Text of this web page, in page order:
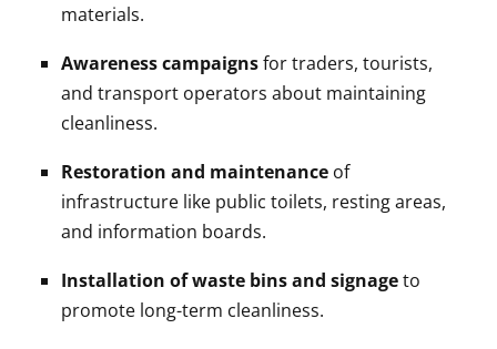
materials.
Awareness campaignsfor traders, tourists,
and transport operators about maintaining
cleanliness.
Restoration and maintenance of
infrastructure like public toilets, resting areas,
and information boards.
Installation of waste bins and signageto
promote long-term cleanliness.